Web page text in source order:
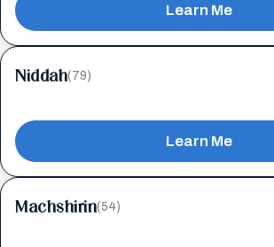
Learn Me
Niddah(79)
Learn Me
Machshirin(54)